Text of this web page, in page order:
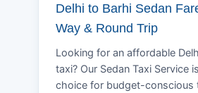
Delhi to Barhi Sedan
Way & Round Trip
Looking for an affordable
taxi? Our Sedan Taxi Service
choice for budget-conscious